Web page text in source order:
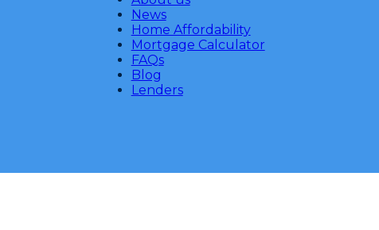
News
Home Affordability
Mortgage Calculator
FAQs
Blog
Lenders